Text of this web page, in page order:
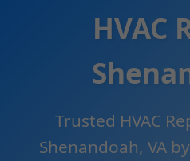
HVAC
Trusted HVAC
Shenandoah, VA